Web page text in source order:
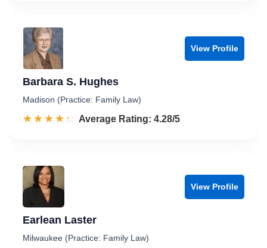
View Profile
Barbara S. Hughes
Madison (Practice: Family Law)
☆☆☆☆☆
★★★★★ Rated 4.3 out of 5
Average Rating: 4.28/5
View Profile
Earlean Laster
Milwaukee (Practice: Family Law)